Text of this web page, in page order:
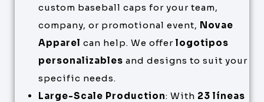
custom baseball caps for your team,
company, or promotional event, Novae
Apparel can help. We offer logotipos
personalizables and designs to suit your
specific needs.
Large-Scale Production: With 23 líneas